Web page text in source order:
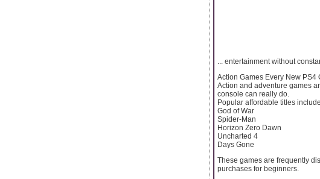
... entertainment without
Action Games Every New PS4
Action and adventure games
console can really do.
Popular affordable titles
God of War
Spider-Man
Horizon Zero Dawn
Uncharted 4
Days Gone
These games are frequently
purchases for beginners.